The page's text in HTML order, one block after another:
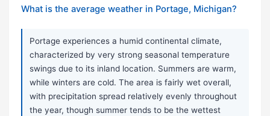
What is the average weather in Portage, Michigan?
Portage experiences a humid continental climate,
characterized by very strong seasonal temperature
swings due to its inland location. Summers are warm,
while winters are cold. The area is fairly wet overall,
with precipitation spread relatively evenly throughout
the year, though summer tends to be the wettest